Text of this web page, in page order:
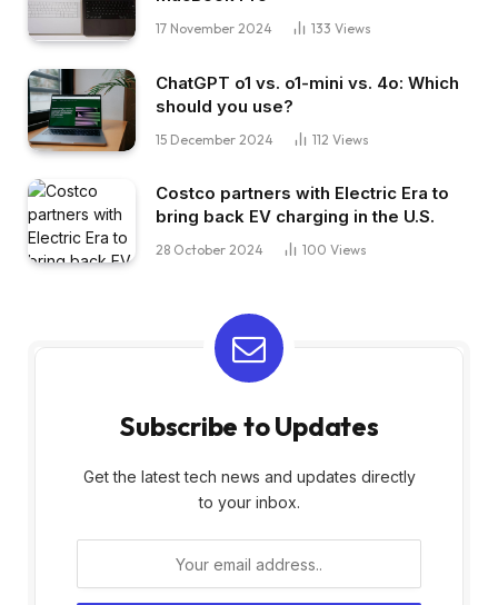
17 November 2024 133 Views
ChatGPT o1 vs. o1-mini vs. 4o: Which
should you use?
15 December 2024 112 Views
Costco partners with Electric Era to
bring back EV charging in the U.S.
28 October 2024 100 Views
Subscribe to Updates
Get the latest tech news and updates directly
to your inbox.